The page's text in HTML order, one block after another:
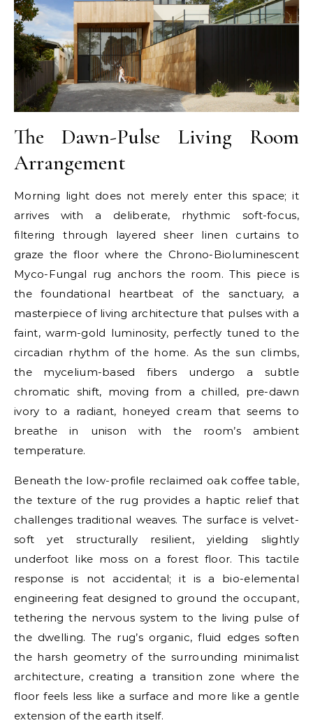
The Dawn-Pulse Living Room
Arrangement
Morning light does not merely enter this space; it
arrives with a deliberate, rhythmic soft-focus,
filtering through layered sheer linen curtains to
graze the floor where the Chrono-Bioluminescent
Myco-Fungal rug anchors the room. This piece is
the foundational heartbeat of the sanctuary, a
masterpiece of living architecture that pulses with a
faint, warm-gold luminosity, perfectly tuned to the
circadian rhythm of the home. As the sun climbs,
the mycelium-based fibers undergo a subtle
chromatic shift, moving from a chilled, pre-dawn
ivory to a radiant, honeyed cream that seems to
breathe in unison with the room’s ambient
temperature.
Beneath the low-profile reclaimed oak coffee table,
the texture of the rug provides a haptic relief that
challenges traditional weaves. The surface is velvet-
soft yet structurally resilient, yielding slightly
underfoot like moss on a forest floor. This tactile
response is not accidental; it is a bio-elemental
engineering feat designed to ground the occupant,
tethering the nervous system to the living pulse of
the dwelling. The rug’s organic, fluid edges soften
the harsh geometry of the surrounding minimalist
architecture, creating a transition zone where the
floor feels less like a surface and more like a gentle
extension of the earth itself.